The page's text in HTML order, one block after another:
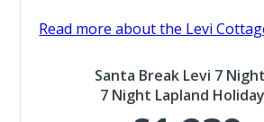
Read more about the Levi
Santa Break Levi 7
7 Night Lapland